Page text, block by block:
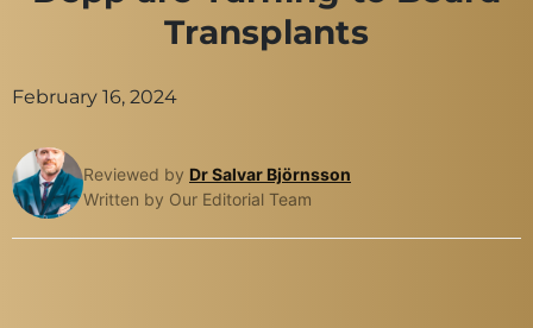
Transplants
February 16, 2024
Reviewed by Dr Salvar Björnsson
Written by Our Editorial Team